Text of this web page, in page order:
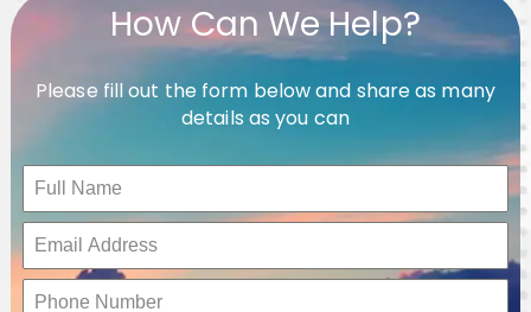
How Can We Help?
Please fill out the form below and share as many
details as you can